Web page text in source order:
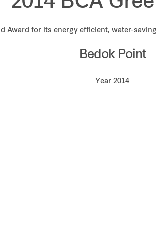
Award for its energy efficient, water-
Bedok Point
Year 2014